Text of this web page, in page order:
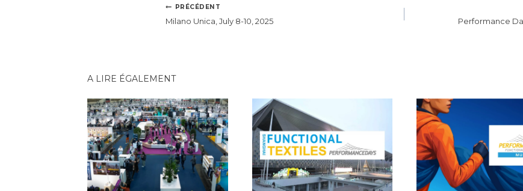
NAVIGATION
DE
PRÉCÉDENT
Milano Unica, July 8-10, 2025 Performance
A LIRE ÉGALEMENT